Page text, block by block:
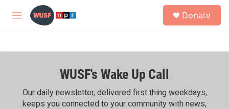
Skip to main content
M
h
Donate
WUSF's Wake Up Call
Our daily newsletter, delivered first thing weekdays,
keeps you connected to your community with news,